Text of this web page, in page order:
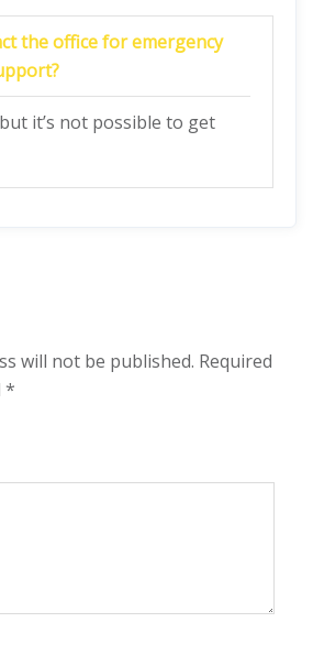
the office for emergency
it’s not possible to get
will not be published. Required
*